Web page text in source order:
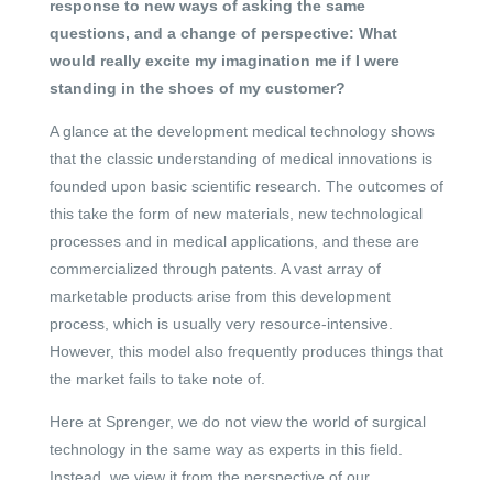
response to new ways of asking the same
questions, and a change of perspective: What
would really excite my imagination me if I were
standing in the shoes of my customer?
A glance at the development medical technology shows
that the classic understanding of medical innovations is
founded upon basic scientific research. The outcomes of
this take the form of new materials, new technological
processes and in medical applications, and these are
commercialized through patents. A vast array of
marketable products arise from this development
process, which is usually very resource-intensive.
However, this model also frequently produces things that
the market fails to take note of.
Here at Sprenger, we do not view the world of surgical
technology in the same way as experts in this field.